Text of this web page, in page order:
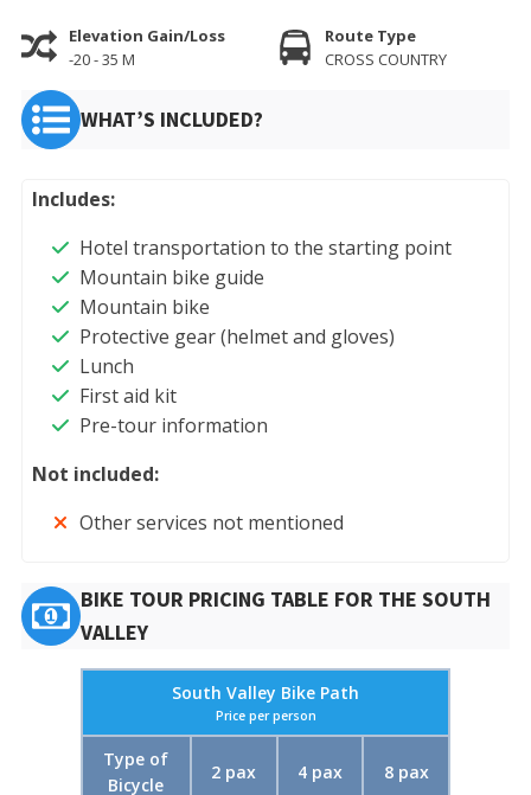
Elevation Gain/Loss
-20 - 35 M
Route Type
CROSS COUNTRY
WHAT’S INCLUDED?
Includes:
Hotel transportation to the starting point
Mountain bike guide
Mountain bike
Protective gear (helmet and gloves)
Lunch
First aid kit
Pre-tour information
Not included:
Other services not mentioned
BIKE TOUR PRICING TABLE FOR THE SOUTH
VALLEY
South Valley Bike Path
Price per person
Type of
Bicycle
2 pax 4 pax 8 pax